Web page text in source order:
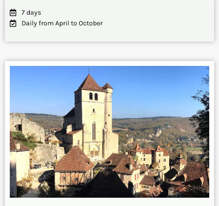
7 days
Daily from April to October